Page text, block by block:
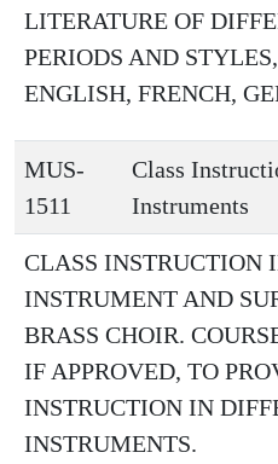
LITERATURE OF
PERIODS AND
ENGLISH, FRENCH,
MUS-
1511
Class
Instruments
CLASS INSTRUCTION
INSTRUMENT AND
BRASS CHOIR.
IF APPROVED, TO
INSTRUCTION IN
INSTRUMENTS.